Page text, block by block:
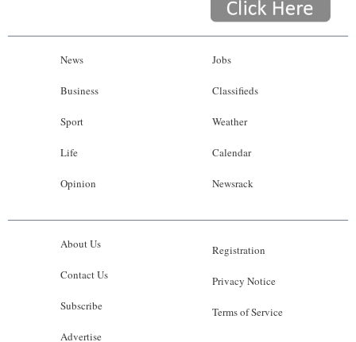
News
Business
Sport
Life
Opinion
Jobs
Classifieds
Weather
Calendar
Newsrack
About Us
Contact Us
Subscribe
Advertise
Registration
Privacy Notice
Terms of Service